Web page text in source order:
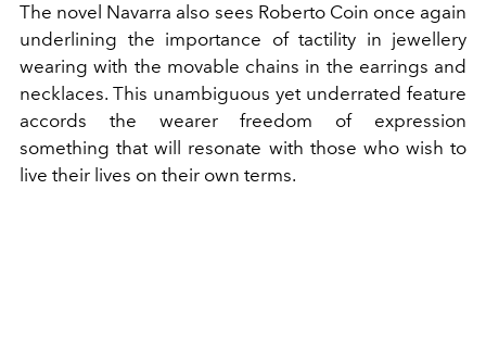
The novel Navarra also sees Roberto Coin once again
underlining the importance of tactility in jewellery
wearing with the movable chains in the earrings and
necklaces. This unambiguous yet underrated feature
accords the wearer freedom of expression
something that will resonate with those who wish to
live their lives on their own terms.